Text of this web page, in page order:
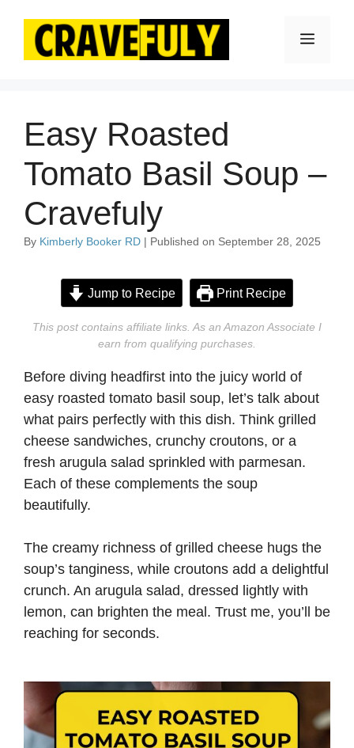
content
Menu
Easy Roasted
Tomato Basil Soup –
Cravefuly
By Kimberly Booker RD | Published on September 28, 2025
Jump to Recipe Print Recipe
This post contains affiliate links. As an Amazon Associate I
earn from qualifying purchases.
Before diving headfirst into the juicy world of
easy roasted tomato basil soup, let’s talk about
what pairs perfectly with this dish. Think grilled
cheese sandwiches, crunchy croutons, or a
fresh arugula salad sprinkled with parmesan.
Each of these complements the soup
beautifully.
The creamy richness of grilled cheese hugs the
soup’s tanginess, while croutons add a delightful
crunch. An arugula salad, dressed lightly with
lemon, can brighten the meal. Trust me, you’ll be
reaching for seconds.